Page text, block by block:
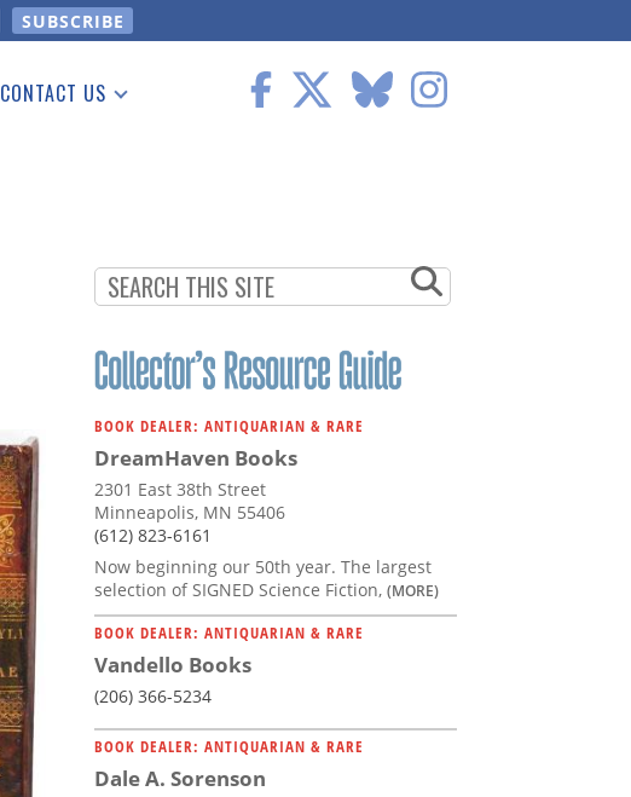
CONTACT US
BOOK DEALER: ANTIQUARIAN & RARE
DreamHaven Books
2301 East 38th Street
Minneapolis, MN 55406
(612) 823-6161
Now beginning our 50th year. The largest
selection of SIGNED Science Fiction, (MORE)
BOOK DEALER: ANTIQUARIAN & RARE
Vandello Books
(206) 366-5234
BOOK DEALER: ANTIQUARIAN & RARE
Dale A. Sorenson